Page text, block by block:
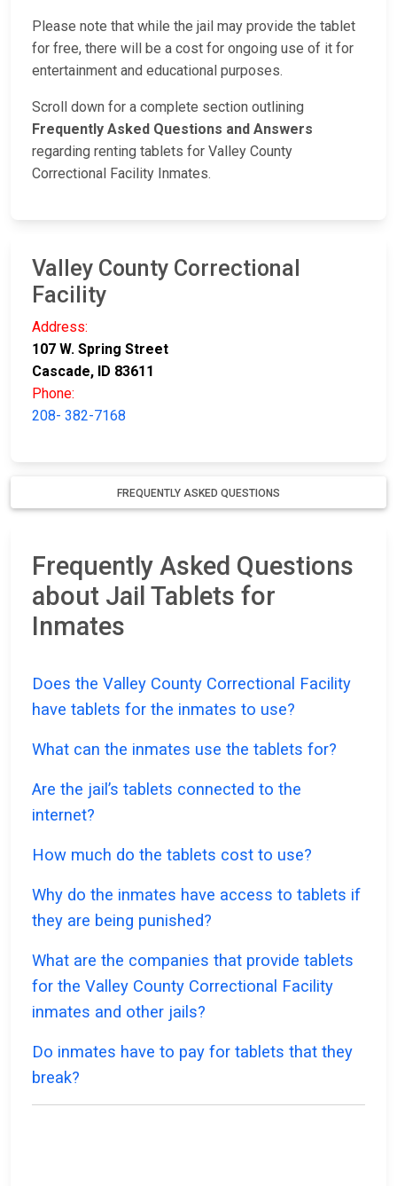
Please note that while the jail may provide the tablet
for free, there will be a cost for ongoing use of it for
entertainment and educational purposes.
Scroll down for a complete section outlining
Frequently Asked Questions and Answers
regarding renting tablets for Valley County
Correctional Facility Inmates.
Valley County Correctional
Facility
Address:
107 W. Spring Street
Cascade, ID 83611
Phone:
208- 382-7168
FREQUENTLY ASKED QUESTIONS
Frequently Asked Questions
about Jail Tablets for
Inmates
Does the Valley County Correctional Facility
have tablets for the inmates to use?
What can the inmates use the tablets for?
Are the jail’s tablets connected to the
internet?
How much do the tablets cost to use?
Why do the inmates have access to tablets if
they are being punished?
What are the companies that provide tablets
for the Valley County Correctional Facility
inmates and other jails?
Do inmates have to pay for tablets that they
break?